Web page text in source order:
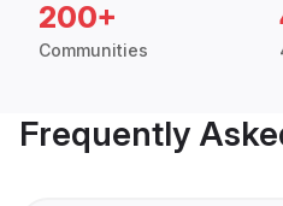
200+
Communities
Frequently